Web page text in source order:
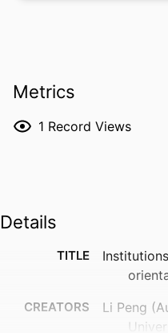
Metrics
1 Record Views
Details
TITLE
CREATORS
Li Peng